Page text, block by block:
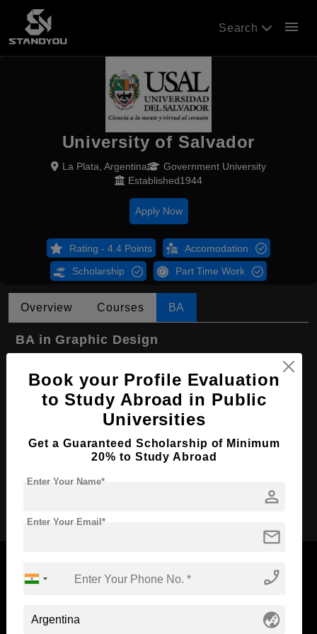
Search menu
University of Salvador
La Plata, Argentina
Government University
Established1944
Apply Now
Rating - 4.4 Points Accomodation
Scholarship Part Time Work
Overview Courses BA
BA in Graphic Design
Course Program:
Course Duration: 4 Years
Course Language English
Required Degree Class 12th
Standyou
Book your Profile Evaluation
to Study Abroad in Public
Universities
Get a Guaranteed Scholarship of Minimum
20% to Study Abroad
person
Enter Your Name*
mail
Enter Your Email*
phone_enabled
globe_asia